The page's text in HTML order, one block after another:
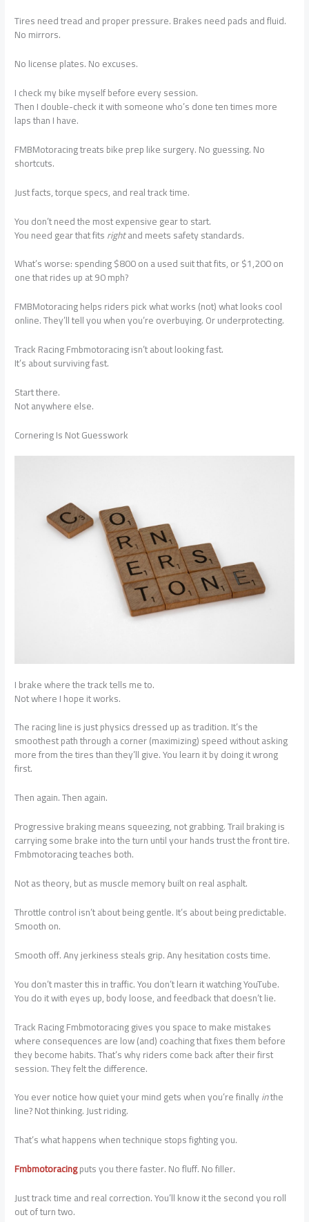
Tires need tread and proper pressure. Brakes need pads and fluid.
No mirrors.
No license plates. No excuses.
I check my bike myself before every session.
Then I double-check it with someone who’s done ten times more
laps than I have.
FMBMotoracing treats bike prep like surgery. No guessing. No
shortcuts.
Just facts, torque specs, and real track time.
You don’t need the most expensive gear to start.
You need gear that fitsrightand meets safety standards.
What’s worse: spending $800 on a used suit that fits, or $1,200 on
one that rides up at 90 mph?
FMBMotoracing helps riders pick what works (not) what looks cool
online. They’ll tell you when you’re overbuying. Or underprotecting.
Track Racing Fmbmotoracing isn’t about looking fast.
It’s about surviving fast.
Start there.
Not anywhere else.
Cornering Is Not Guesswork
I brake where the track tells me to.
Not where I hope it works.
The racing line is just physics dressed up as tradition. It’s the
smoothest path through a corner (maximizing) speed without asking
more from the tires than they’ll give. You learn it by doing it wrong
first.
Then again. Then again.
Progressive braking means squeezing, not grabbing. Trail braking is
carrying some brake into the turn until your hands trust the front tire.
Fmbmotoracing teaches both.
Not as theory, but as muscle memory built on real asphalt.
Throttle control isn’t about being gentle. It’s about being predictable.
Smooth on.
Smooth off. Any jerkiness steals grip. Any hesitation costs time.
You don’t master this in traffic. You don’t learn it watching YouTube.
You do it with eyes up, body loose, and feedback that doesn’t lie.
Track Racing Fmbmotoracing gives you space to make mistakes
where consequences are low (and) coaching that fixes them before
they become habits. That’s why riders come back after their first
session. They felt the difference.
You ever notice how quiet your mind gets when you’re finallyinthe
line? Not thinking. Just riding.
That’s what happens when technique stops fighting you.
Fmbmotoracingputs you there faster. No fluff. No filler.
Just track time and real correction. You’ll know it the second you roll
out of turn two.